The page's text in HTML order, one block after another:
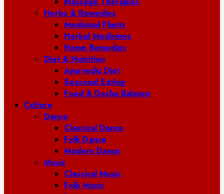
Herbs & Remedies
Medicinal Plants
Herbal Medicines
Home Remedies
Diet & Nutrition
Ayurvedic Diet
Seasonal Eating
Food & Dosha Balance
Culture
Dance
Classical Dance
Folk Dance
Modern Dance
Music
Classical Music
Folk Music